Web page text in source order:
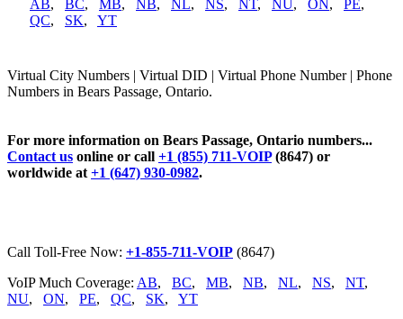
AB, BC, MB, NB, NL, NS, NT, NU, ON , PE,
QC, SK, YT
Virtual City Numbers | Virtual DID | Virtual Phone Number | Phone
Numbers in Bears Passage, Ontario.
For more information on Bears Passage, Ontario numbers...
Contact us online or call +1 (855) 711-VOIP(8647) or
worldwide at +1 (647) 930-0982.
Call Toll-Free Now: +1-855-711-VOIP (8647)
VoIP Much Coverage: AB, BC, MB, NB, NL, NS, NT,
NU, ON, PE, QC, SK, YT